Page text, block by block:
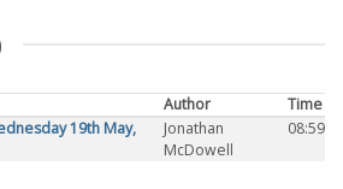
Author
Time
19th May,
Jonathan
McDowell
08:59